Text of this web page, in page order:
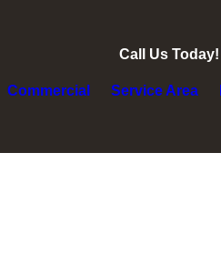
Call Us Today!
Commercial Service Area